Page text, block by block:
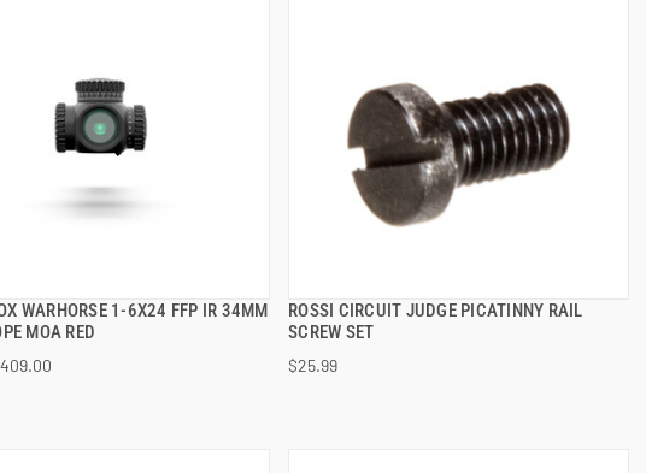
WARHORSE 1-6X24 FFP IR 34MM
MOA RED
QUICK VIEW
CART
ROSSI CIRCUIT JUDGE PICATINNY RAIL
SCREW SET
$25.99
QUICK VIEW
ADD TO CART